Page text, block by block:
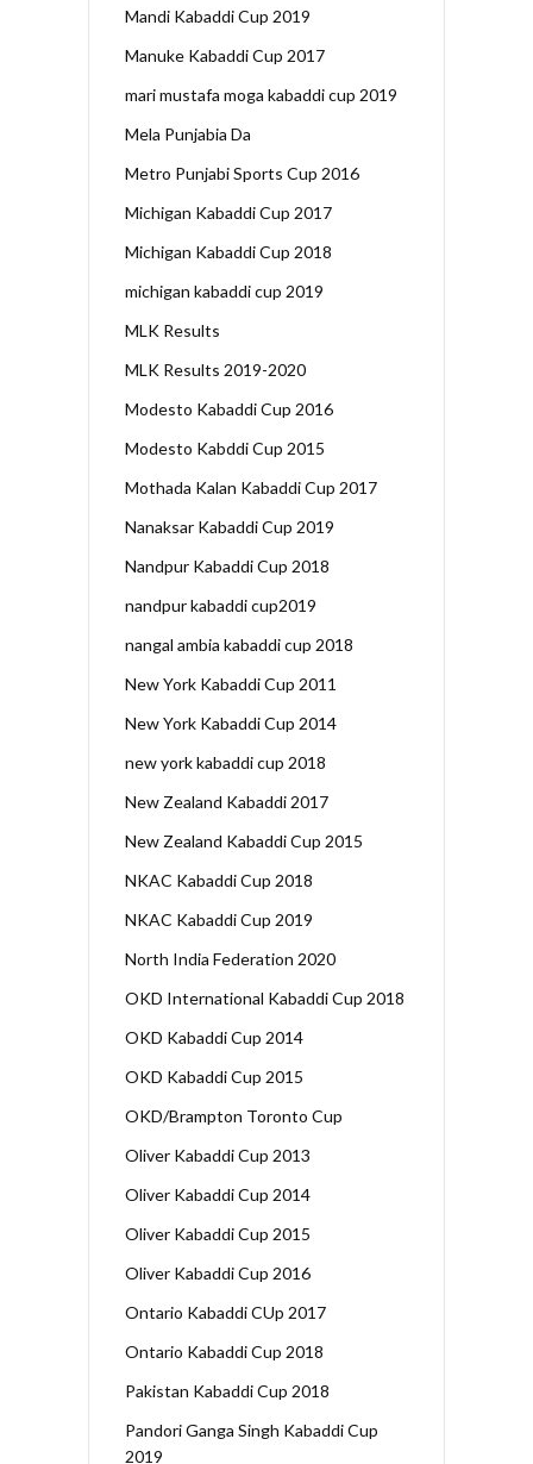
Mandi Kabaddi Cup 2019
Manuke Kabaddi Cup 2017
mari mustafa moga kabaddi cup 2019
Mela Punjabia Da
Metro Punjabi Sports Cup 2016
Michigan Kabaddi Cup 2017
Michigan Kabaddi Cup 2018
michigan kabaddi cup 2019
MLK Results
MLK Results 2019-2020
Modesto Kabaddi Cup 2016
Modesto Kabddi Cup 2015
Mothada Kalan Kabaddi Cup 2017
Nanaksar Kabaddi Cup 2019
Nandpur Kabaddi Cup 2018
nandpur kabaddi cup2019
nangal ambia kabaddi cup 2018
New York Kabaddi Cup 2011
New York Kabaddi Cup 2014
new york kabaddi cup 2018
New Zealand Kabaddi 2017
New Zealand Kabaddi Cup 2015
NKAC Kabaddi Cup 2018
NKAC Kabaddi Cup 2019
North India Federation 2020
OKD International Kabaddi Cup 2018
OKD Kabaddi Cup 2014
OKD Kabaddi Cup 2015
OKD/Brampton Toronto Cup
Oliver Kabaddi Cup 2013
Oliver Kabaddi Cup 2014
Oliver Kabaddi Cup 2015
Oliver Kabaddi Cup 2016
Ontario Kabaddi CUp 2017
Ontario Kabaddi Cup 2018
Pakistan Kabaddi Cup 2018
Pandori Ganga Singh Kabaddi Cup
2019